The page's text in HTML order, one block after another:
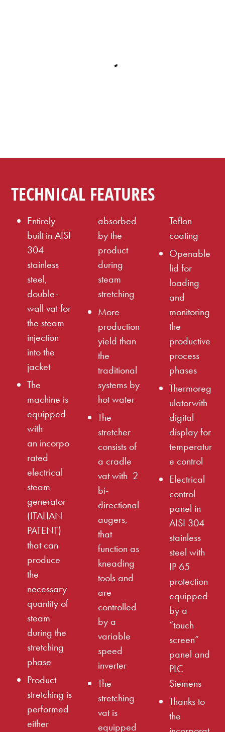
TECHNICAL FEATURES
Entirely
built in AISI
304
stainless
steel,
double-
wall vat for
the steam
injection
into the
jacket
The
machine is
equipped
with
an incorpo
rated
electrical
steam
generator
(ITALIAN
PATENT)
that can
produce
the
necessary
quantity of
steam
during the
stretching
phase
Product
stretching is
performed
either
absorbed
by the
product
during
steam
stretching
More
production
yield than
the
traditional
systems by
hot water
The
stretcher
consists of
a cradle
vat with 2
bi-
directional
augers,
that
function as
kneading
tools and
are
controlled
by a
variable
speed
inverter
The
stretching
vat is
equipped
Teflon
coating
Openable
lid for
loading
and
monitoring
the
productive
process
phases
Thermoreg
ulatorwith
digital
display for
temperatur
e control
Electrical
control
panel in
AISI 304
stainless
steel with
IP 65
protection
equipped
by a
“touch
screen”
panel and
PLC
Siemens
Thanks to
the